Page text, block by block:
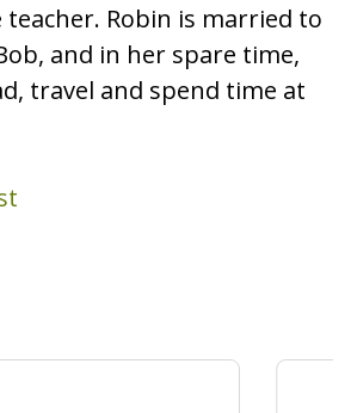
Robin is married to
and in her spare time,
travel and spend time at